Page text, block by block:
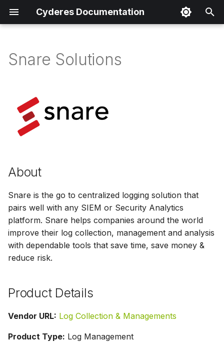
Cyderes Documentation
a
r
t
s
e
i
About
Parser Details
Log Sample
Sample Parsing
Parser Alerting
Snare Solutions
About
Snare is the go to centralized logging solution that
pairs well with any SIEM or Security Analytics
platform. Snare helps companies around the world
improve their log collection, management and analysis
with dependable tools that save time, save money &
reduce risk.
Product Details
Vendor URL: Log Collection & Managements
Product Type: Log Management